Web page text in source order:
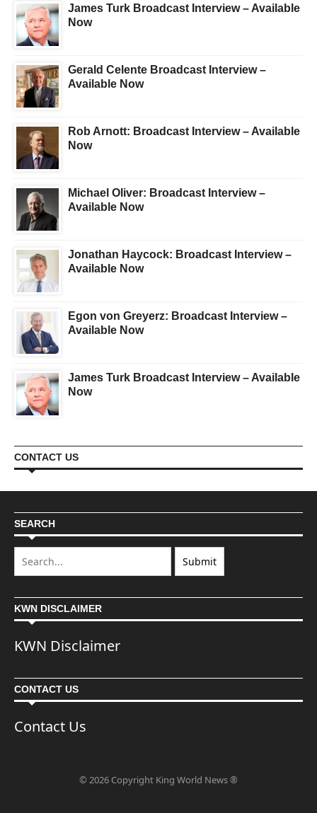
James Turk Broadcast Interview – Available
Now
Gerald Celente Broadcast Interview –
Available Now
Rob Arnott: Broadcast Interview – Available
Now
Michael Oliver: Broadcast Interview –
Available Now
Jonathan Haycock: Broadcast Interview –
Available Now
Egon von Greyerz: Broadcast Interview –
Available Now
James Turk Broadcast Interview – Available
Now
CONTACT US
SEARCH
KWN DISCLAIMER
KWN Disclaimer
CONTACT US
Contact Us
© 2026 Copyright King World News ®